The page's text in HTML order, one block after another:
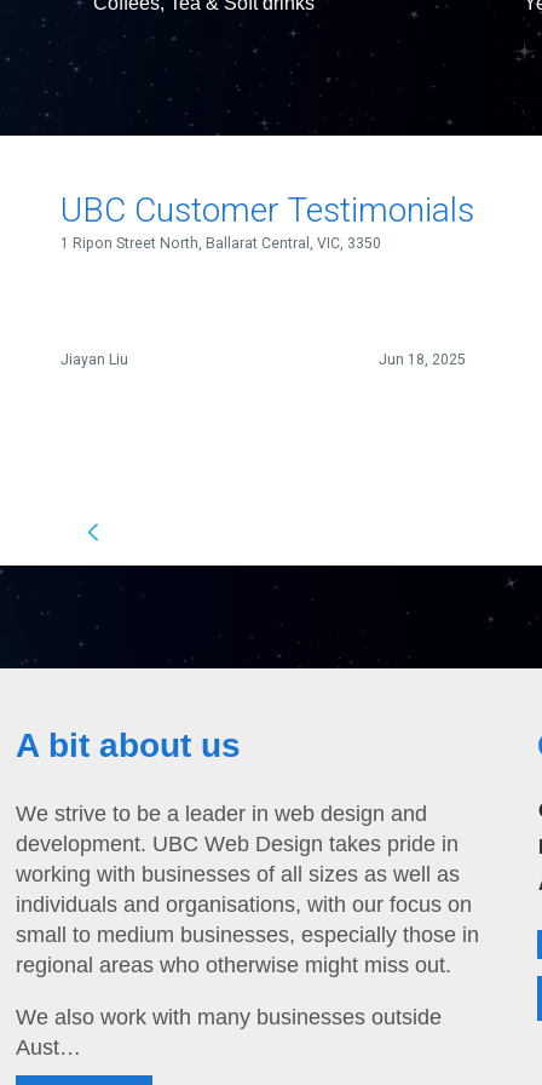
A bit about us
We strive to be a leader in web design and
development. UBC Web Design takes pride in
working with businesses of all sizes as well as
individuals and organisations, with our focus on
small to medium businesses, especially those in
regional areas who otherwise might miss out.
We also work with many businesses outside
Aust…